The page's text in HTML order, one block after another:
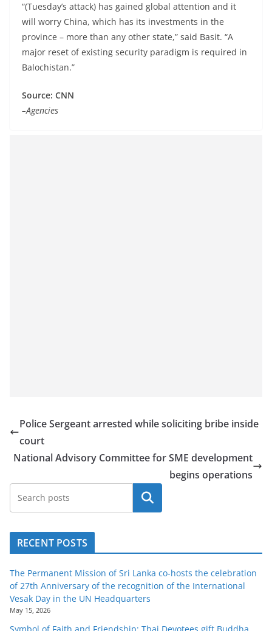
“(Tuesday’s attack) has gained global attention and it
will worry China, which has its investments in the
province – more than any other state,” said Basit. “A
major reset of existing security paradigm is required in
Balochistan.”
Source: CNN
–Agencies
Police Sergeant arrested while soliciting bribe inside
court
National Advisory Committee for SME development
begins operations
Search
RECENT POSTS
The Permanent Mission of Sri Lanka co-hosts the celebration
of 27th Anniversary of the recognition of the International
Vesak Day in the UN Headquarters
May 15, 2026